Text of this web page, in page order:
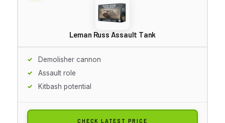
Leman Russ Assault Tank
Demolisher cannon
Assault role
Kitbash potential
CHECK LATEST PRICE